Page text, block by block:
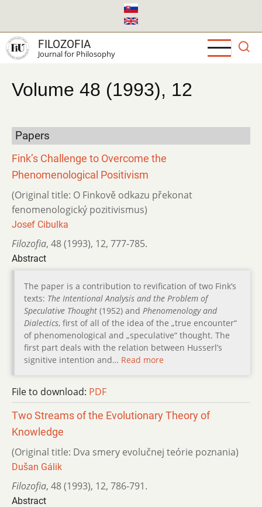
main
content
FILOZOFIA
Journal for Philosophy
Volume 48 (1993), 12
Papers
Fink’s Challenge to Overcome the
Phenomenological Positivism
(Original title: O Finkově odkazu překonat
fenomenologický pozitivismus)
Josef Cibulka
Filozofia, 48 (1993), 12, 777-785.
Abstract
The paper is a contribution to revification of two Fink’s
texts: The Intentional Analysis and the Problem of
Speculative Thought (1952) and Phenomenology and
Dialectics, first of all of the idea of the „true encounter“
of phenomenological and „speculative“ thought. The
first part deals with the relation between Husserl’s
signitive intention and… Read more
File to download: PDF
Two Streams of the Evolutionary Theory of
Knowledge
(Original title: Dva smery evolučnej teórie poznania)
Dušan Gálik
Filozofia, 48 (1993), 12, 786-791.
Abstract